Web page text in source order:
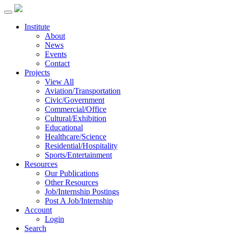
Institute
About
News
Events
Contact
Projects
View All
Aviation/Transportation
Civic/Government
Commercial/Office
Cultural/Exhibition
Educational
Healthcare/Science
Residential/Hospitality
Sports/Entertainment
Resources
Our Publications
Other Resources
Job/Internship Postings
Post A Job/Internship
Account
Login
Search